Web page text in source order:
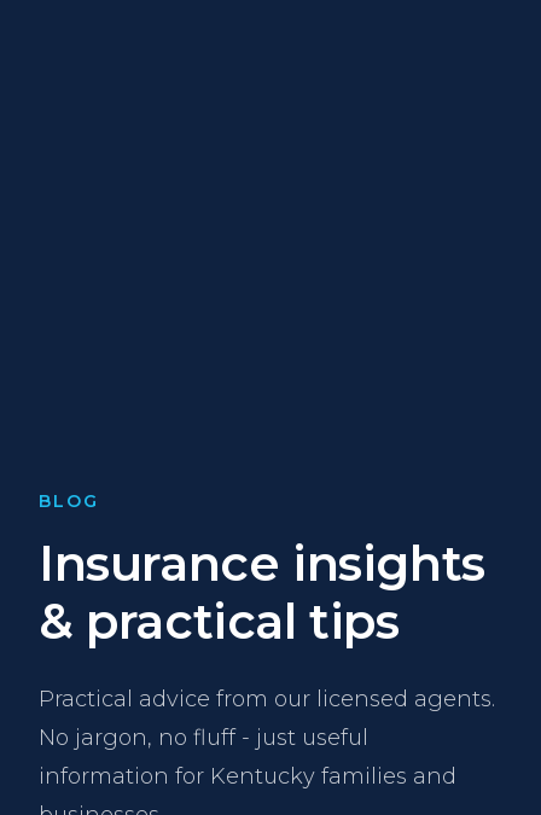
BLOG
Insurance insights
& practical tips
Practical advice from our licensed agents.
No jargon, no fluff - just useful
information for Kentucky families and